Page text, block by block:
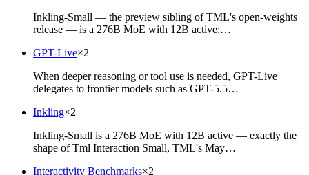
Inkling-Small — the preview sibling of TML's open-weights
release — is a 276B MoE with 12B active:…
GPT-Live×2
When deeper reasoning or tool use is needed, GPT-Live
delegates to frontier models such as GPT-5.5…
Inkling×2
Inkling-Small is a 276B MoE with 12B active — exactly the
shape of Tml Interaction Small, TML's May…
Interactivity Benchmarks×2